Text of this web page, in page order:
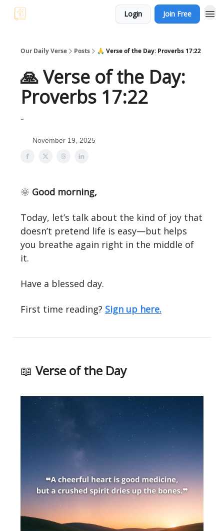
Login Join Free
Our Daily Verse Posts 🙏 Verse of the Day: Proverbs 17:22
🙏 Verse of the Day:
Proverbs 17:22
-
November 19, 2025
🌞 Good morning,
Today, let’s talk about the kind of joy that
doesn’t pretend life is easy—but helps
you breathe again right in the middle of
it.
Have a blessed day.
First time reading? Sign up here.
📖 Verse of the Day